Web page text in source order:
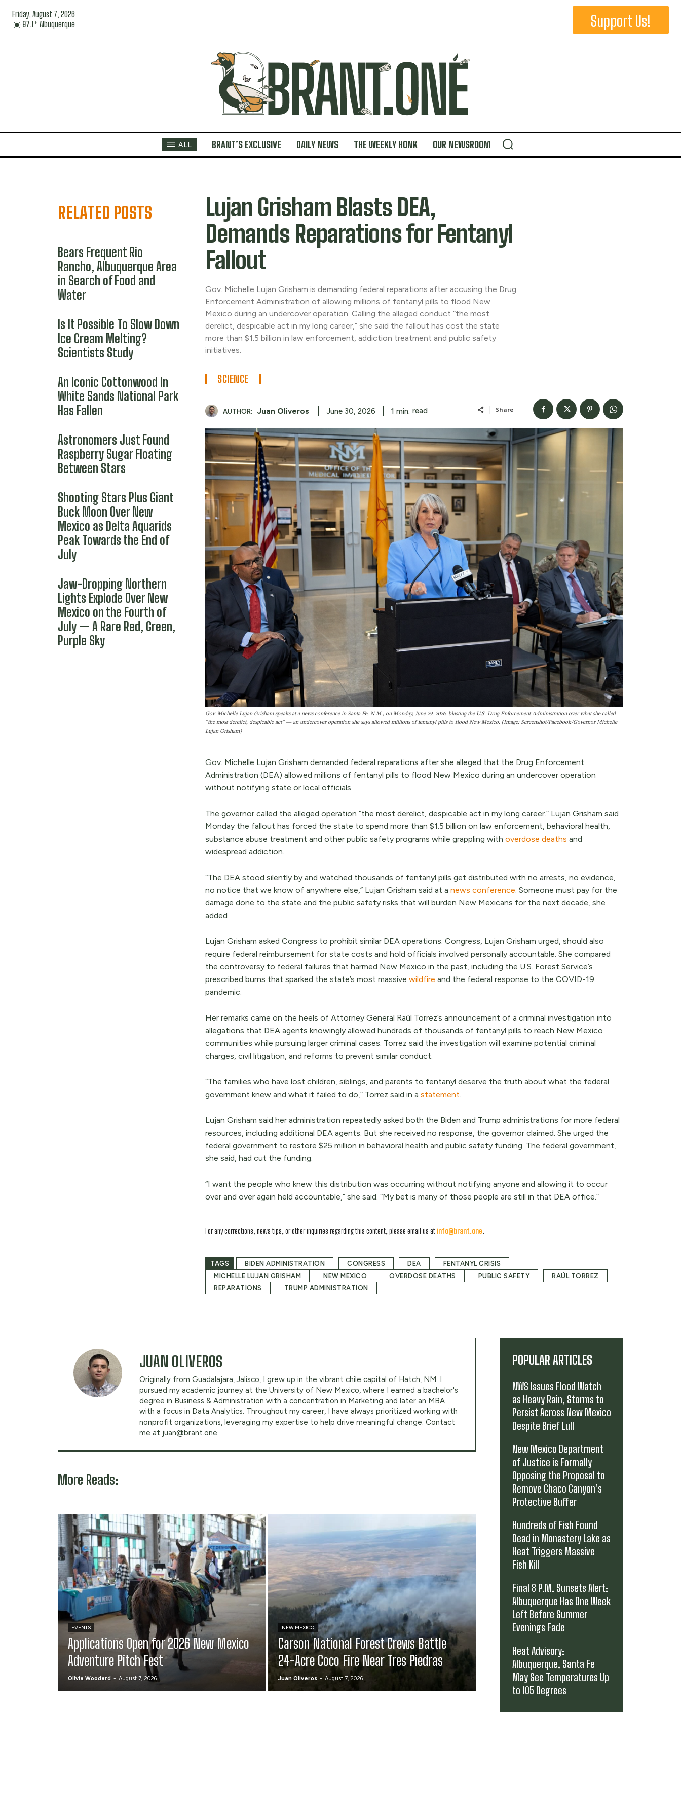
Friday, August 7, 2026
97.1 F Albuquerque Support Us!
ALL BRANT’S EXCLUSIVE DAILY NEWS THE WEEKLY HONK OUR NEWSROOM
RELATED POSTS
Bears Frequent Rio
Rancho, Albuquerque Area
in Search of Food and
Water
Is It Possible To Slow Down
Ice Cream Melting?
Scientists Study
An Iconic Cottonwood In
White Sands National Park
Has Fallen
Astronomers Just Found
Raspberry Sugar Floating
Between Stars
Shooting Stars Plus Giant
Buck Moon Over New
Mexico as Delta Aquarids
Peak Towards the End of
July
Jaw-Dropping Northern
Lights Explode Over New
Mexico on the Fourth of
July — A Rare Red, Green,
Purple Sky
Lujan Grisham Blasts DEA,
Demands Reparations for Fentanyl
Fallout
Gov. Michelle Lujan Grisham is demanding federal reparations after accusing the Drug
Enforcement Administration of allowing millions of fentanyl pills to flood New
Mexico during an undercover operation. Calling the alleged conduct “the most
derelict, despicable act in my long career,” she said the fallout has cost the state
more than $1.5 billion in law enforcement, addiction treatment and public safety
initiatives.
SCIENCE
AUTHOR: Juan Oliveros June 30, 2026 1 min. read Share
Gov. Michelle Lujan Grisham speaks at a news conference in Santa Fe, N.M., on Monday, June 29, 2026, blasting the U.S. Drug Enforcement Administration over what she called
“the most derelict, despicable act” — an undercover operation she says allowed millions of fentanyl pills to flood New Mexico. (Image: Screenshot/Facebook/Governor Michelle
Lujan Grisham)
Gov. Michelle Lujan Grisham demanded federal reparations after she alleged that the Drug Enforcement
Administration (DEA) allowed millions of fentanyl pills to flood New Mexico during an undercover operation
without notifying state or local officials.
The governor called the alleged operation “the most derelict, despicable act in my long career.” Lujan Grisham said
Monday the fallout has forced the state to spend more than $1.5 billion on law enforcement, behavioral health,
substance abuse treatment and other public safety programs while grappling with overdose deaths and
widespread addiction.
“The DEA stood silently by and watched thousands of fentanyl pills get distributed with no arrests, no evidence,
no notice that we know of anywhere else,” Lujan Grisham said at a news conference. Someone must pay for the
damage done to the state and the public safety risks that will burden New Mexicans for the next decade, she
added
Lujan Grisham asked Congress to prohibit similar DEA operations. Congress, Lujan Grisham urged, should also
require federal reimbursement for state costs and hold officials involved personally accountable. She compared
the controversy to federal failures that harmed New Mexico in the past, including the U.S. Forest Service’s
prescribed burns that sparked the state’s most massive wildfire and the federal response to the COVID-19
pandemic.
Her remarks came on the heels of Attorney General Raúl Torrez’s announcement of a criminal investigation into
allegations that DEA agents knowingly allowed hundreds of thousands of fentanyl pills to reach New Mexico
communities while pursuing larger criminal cases. Torrez said the investigation will examine potential criminal
charges, civil litigation, and reforms to prevent similar conduct.
“The families who have lost children, siblings, and parents to fentanyl deserve the truth about what the federal
government knew and what it failed to do,” Torrez said in a statement.
Lujan Grisham said her administration repeatedly asked both the Biden and Trump administrations for more federal
resources, including additional DEA agents. But she received no response, the governor claimed. She urged the
federal government to restore $25 million in behavioral health and public safety funding. The federal government,
she said, had cut the funding.
“I want the people who knew this distribution was occurring without notifying anyone and allowing it to occur
over and over again held accountable,” she said. “My bet is many of those people are still in that DEA office.”
For any corrections, news tips, or other inquiries regarding this content, please email us at info@brant.one
TAGS BIDEN ADMINISTRATION CONGRESS DEA
FENTANYL CRISIS
MICHELLE LUJAN GRISHAM
NEW MEXICO OVERDOSE DEATHS PUBLIC SAFETY
RAÚL TORREZ
REPARATIONS
TRUMP ADMINISTRATION
JUAN OLIVEROS
Originally from Guadalajara, Jalisco, I grew up in the vibrant chile capital of Hatch, NM. I
pursued my academic journey at the University of New Mexico, where I earned a bachelor's
degree in Business & Administration with a concentration in Marketing and later an MBA
with a focus in Data Analytics. Throughout my career, I have always prioritized working with
nonprofit organizations, leveraging my expertise to help drive meaningful change. Contact
me at juan@brant.one.
More Reads:
EVENTS
Applications Open for 2026 New Mexico
Adventure Pitch Fest
Olivia Woodard - August 7, 2026
NEW MEXICO
Carson National Forest Crews Battle
24-Acre Coco Fire Near Tres Piedras
Juan Oliveros - August 7, 2026
POPULAR ARTICLES
NWS Issues Flood Watch
as Heavy Rain, Storms to
Persist Across New Mexico
Despite Brief Lull
New Mexico Department
of Justice is Formally
Opposing the Proposal to
Remove Chaco Canyon’s
Protective Buffer
Hundreds of Fish Found
Dead in Monastery Lake as
Heat Triggers Massive
Fish Kill
Final 8 P.M. Sunsets Alert:
Albuquerque Has One Week
Left Before Summer
Evenings Fade
Heat Advisory:
Albuquerque, Santa Fe
May See Temperatures Up
to 105 Degrees